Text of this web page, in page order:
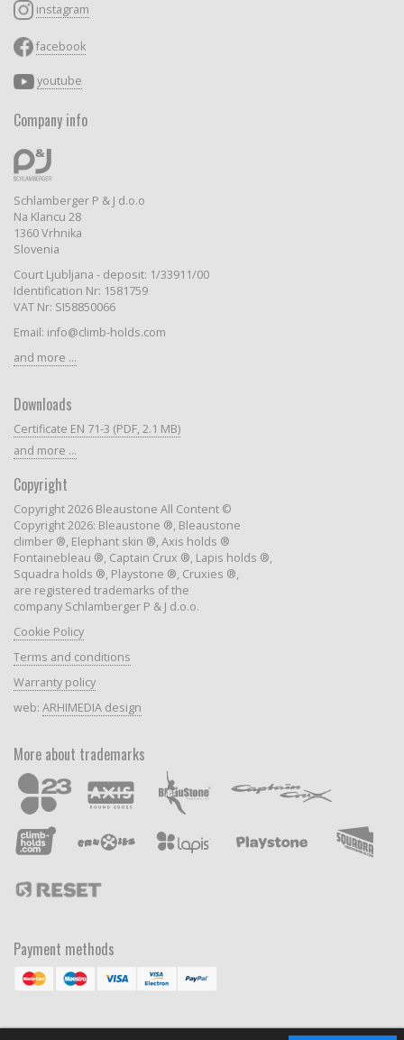
instagram
facebook
youtube
Company info
Schlamberger P & J d.o.o
Na Klancu 28
1360 Vrhnika
Slovenia
Court Ljubljana - deposit: 1/33911/00
Identification Nr: 1581759
VAT Nr: SI58850066
Email: info@climb-holds.com
and more ...
Downloads
Certificate EN 71-3 (PDF, 2.1 MB)
and more ...
Copyright
Copyright 2026 Bleaustone All Content ©
Copyright 2026: Bleaustone ®, Bleaustone
climber ®, Elephant skin ®, Axis holds ®
Fontainebleau ®, Captain Crux ®, Lapis holds ®,
Squadra holds ®, Playstone ®, Cruxies ®,
are registered trademarks of the
company Schlamberger P & J d.o.o.
Cookie Policy
Terms and conditions
Warranty policy
web: ARHIMEDIA design
More about trademarks
Payment methods